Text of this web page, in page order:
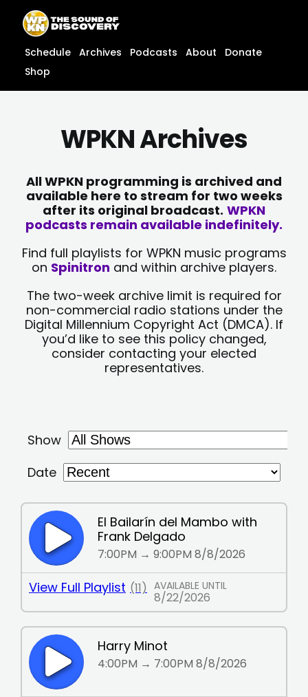
content
content
Schedule Archives Podcasts About
Donate
Shop
WPKN Archives
All WPKN programming is archived and
available here to stream for two weeks
after its original broadcast. WPKN
podcasts remain available indefinitely.
Find full playlists for WPKN music programs
on Spinitron and within archive players.
The two-week archive limit is required for
non-commercial radio stations under the
Digital Millennium Copyright Act (DMCA). If
you’d like to see this policy changed,
consider contacting your elected
representatives.